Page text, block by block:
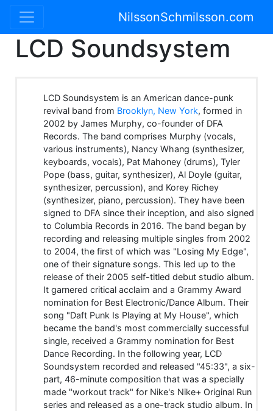
NilssonSchmilsson.com
LCD Soundsystem
LCD Soundsystem is an American dance-punk
revival band from Brooklyn, New York, formed in
2002 by James Murphy, co-founder of DFA
Records. The band comprises Murphy (vocals,
various instruments), Nancy Whang (synthesizer,
keyboards, vocals), Pat Mahoney (drums), Tyler
Pope (bass, guitar, synthesizer), Al Doyle (guitar,
synthesizer, percussion), and Korey Richey
(synthesizer, piano, percussion). They have been
signed to DFA since their inception, and also signed
to Columbia Records in 2016. The band began by
recording and releasing multiple singles from 2002
to 2004, the first of which was "Losing My Edge",
one of their signature songs. This led up to the
release of their 2005 self-titled debut studio album.
It garnered critical acclaim and a Grammy Award
nomination for Best Electronic/Dance Album. Their
song "Daft Punk Is Playing at My House", which
became the band's most commercially successful
single, received a Grammy nomination for Best
Dance Recording. In the following year, LCD
Soundsystem recorded and released "45:33", a six-
part, 46-minute composition that was a specially
made "workout track" for Nike's Nike+ Original Run
series and released as a one-track studio album. In